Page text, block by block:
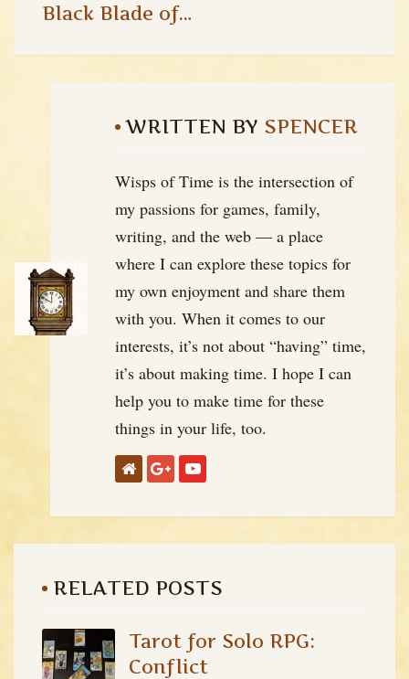
Black Blade of the Demon King – Session 4
WRITTEN BY SPENCER
Wisps of Time is the intersection of
my passions for games, family,
writing, and the web — a place
where I can explore these topics for
my own enjoyment and share them
with you. When it comes to our
interests, it’s not about “having” time,
it’s about making time. I hope I can
help you to make time for these
things in your life, too.
RELATED POSTS
Tarot for Solo RPG:
Conflict